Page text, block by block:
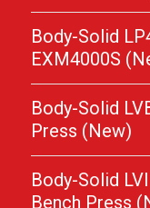
Body-Solid
EXM4000S
Body-Solid
Press (New)
Body-Solid
Bench Press